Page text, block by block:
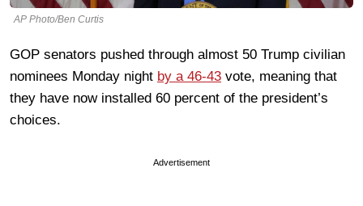
AP Photo/Ben Curtis
GOP senators pushed through almost 50 Trump civilian
nominees Monday night by a 46-43 vote, meaning that
they have now installed 60 percent of the president’s
choices.
Advertisement